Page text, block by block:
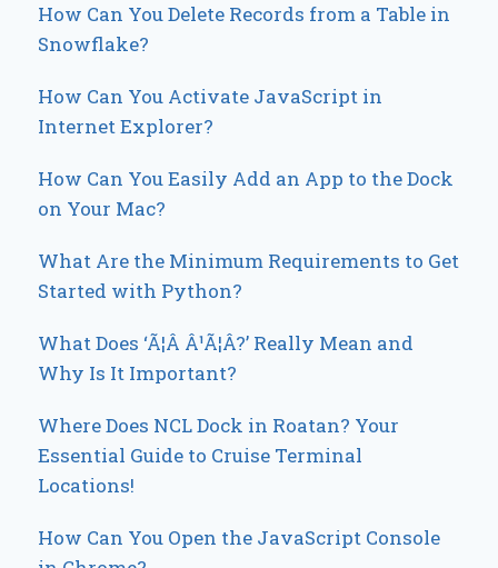
How Can You Delete Records from a Table in
Snowflake?
How Can You Activate JavaScript in
Internet Explorer?
How Can You Easily Add an App to the Dock
on Your Mac?
What Are the Minimum Requirements to Get
Started with Python?
What Does ‘Ã¦Â Â¹Ã¦Â?’ Really Mean and
Why Is It Important?
Where Does NCL Dock in Roatan? Your
Essential Guide to Cruise Terminal
Locations!
How Can You Open the JavaScript Console